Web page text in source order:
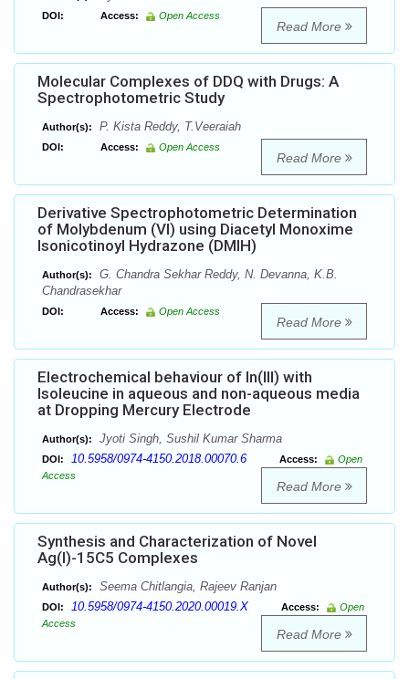
DOI: Access: Open Access
Read More
Molecular Complexes of DDQ with Drugs: A
Spectrophotometric Study
Author(s): P. Kista Reddy, T.Veeraiah
DOI: Access: Open Access
Read More
Derivative Spectrophotometric Determination
of Molybdenum (VI) using Diacetyl Monoxime
Isonicotinoyl Hydrazone (DMIH)
Author(s):
G. Chandra Sekhar Reddy, N. Devanna, K.B.
Chandrasekhar
DOI: Access: Open Access
Read More
Electrochemical behaviour of In(III) with
Isoleucine in aqueous and non-aqueous media
at Dropping Mercury Electrode
Author(s): Jyoti Singh, Sushil Kumar Sharma
DOI: 10.5958/0974-4150.2018.00070.6 Access:
Open
Access
Read More
Synthesis and Characterization of Novel
Ag(I)-15C5 Complexes
Author(s): Seema Chitlangia, Rajeev Ranjan
DOI: 10.5958/0974-4150.2020.00019.X Access:
Open
Access
Read More